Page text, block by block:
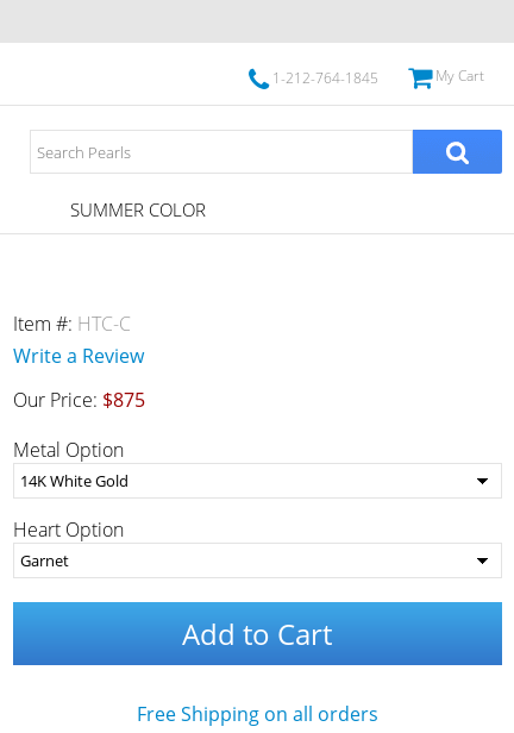
1-212-764-1845 My Cart
SUMMER COLOR
Item #: HTC-C
Write a Review
Our Price: $875
Metal Option
Heart Option
Add to Cart
Free Shipping on all orders